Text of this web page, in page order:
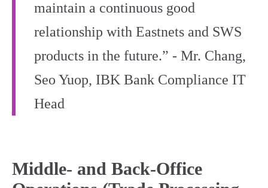
maintain a continuous good
relationship with Eastnets and SWS
products in the future.” - Mr. Chang,
Seo Yuop, IBK Bank Compliance IT
Head
Middle‑ and Back‑Office